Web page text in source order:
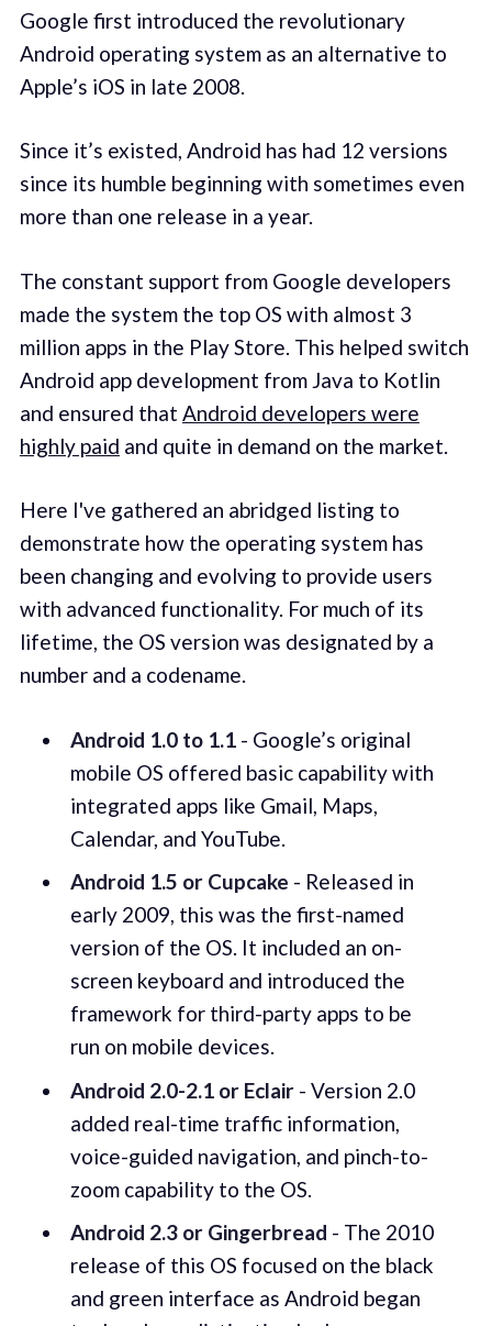
Google first introduced the revolutionary
Android operating system as an alternative to
Apple’s iOS in late 2008.
Since it’s existed, Android has had 12 versions
since its humble beginning with sometimes even
more than one release in a year.
The constant support from Google developers
made the system the top OS with almost 3
million apps in the Play Store. This helped switch
Android app development from Java to Kotlin
and ensured that Android developers were
highly paid and quite in demand on the market.
Here I've gathered an abridged listing to
demonstrate how the operating system has
been changing and evolving to provide users
with advanced functionality. For much of its
lifetime, the OS version was designated by a
number and a codename.
Android 1.0 to 1.1- Google’s original
mobile OS offered basic capability with
integrated apps like Gmail, Maps,
Calendar, and YouTube.
Android 1.5 or Cupcake - Released in
early 2009, this was the first-named
version of the OS. It included an on-
screen keyboard and introduced the
framework for third-party apps to be
run on mobile devices.
Android 2.0-2.1 or Eclair- Version 2.0
added real-time traffic information,
voice-guided navigation, and pinch-to-
zoom capability to the OS.
Android 2.3 or Gingerbread - The 2010
release of this OS focused on the black
and green interface as Android began